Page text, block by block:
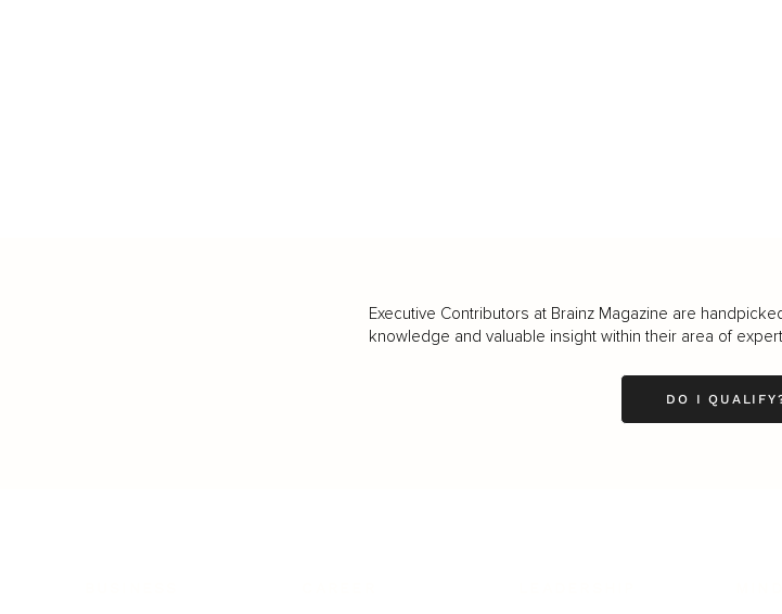
Executive Contributors at Brainz Magazine are
knowledge and valuable insight within their area of
DO I